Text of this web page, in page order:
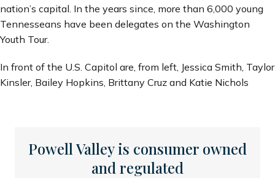
nation’s capital. In the years since, more than 6,000 young
Tennesseans have been delegates on the Washington
Youth Tour.
In front of the U.S. Capitol are, from left, Jessica Smith, Taylor
Kinsler, Bailey Hopkins, Brittany Cruz and Katie Nichols
Powell Valley is consumer owned
and regulated